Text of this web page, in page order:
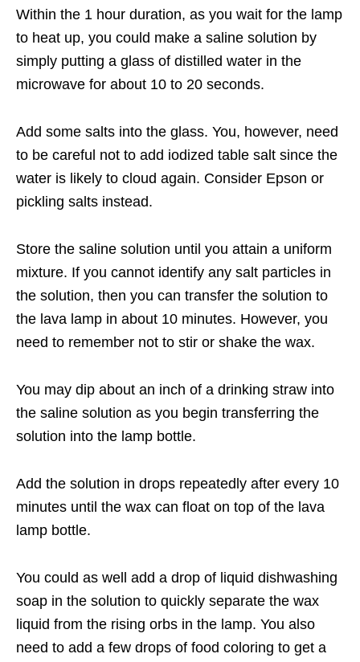
Within the 1 hour duration, as you wait for the lamp
to heat up, you could make a saline solution by
simply putting a glass of distilled water in the
microwave for about 10 to 20 seconds.
Add some salts into the glass. You, however, need
to be careful not to add iodized table salt since the
water is likely to cloud again. Consider Epson or
pickling salts instead.
Store the saline solution until you attain a uniform
mixture. If you cannot identify any salt particles in
the solution, then you can transfer the solution to
the lava lamp in about 10 minutes. However, you
need to remember not to stir or shake the wax.
You may dip about an inch of a drinking straw into
the saline solution as you begin transferring the
solution into the lamp bottle.
Add the solution in drops repeatedly after every 10
minutes until the wax can float on top of the lava
lamp bottle.
You could as well add a drop of liquid dishwashing
soap in the solution to quickly separate the wax
liquid from the rising orbs in the lamp. You also
need to add a few drops of food coloring to get a